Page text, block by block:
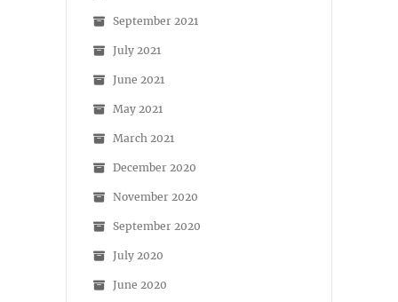
September 2021
July 2021
June 2021
May 2021
March 2021
December 2020
November 2020
September 2020
July 2020
June 2020